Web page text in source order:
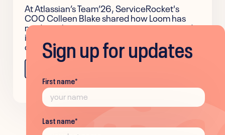
At Atlassian’s Team’26, ServiceRocket's
COO Colleen Blake shared how Loom has
made authentic communication easier and
improved team alignment across the
company.
Sign up for updates
First name*
Last name*